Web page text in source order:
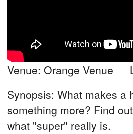
Venue: Orange Venue
Synopsis: What makes a
something more? Find
what "super" really is.